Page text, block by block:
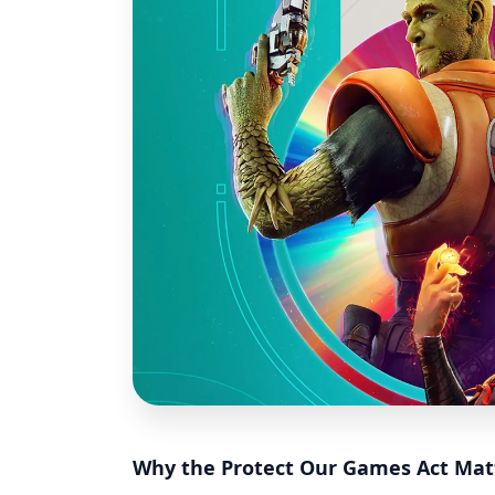
Why the Protect Our Games Act